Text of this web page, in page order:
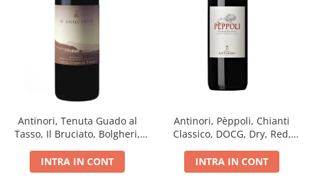
Antinori, Tenuta Guado al
Tasso, Il Bruciato, Bolgheri,
INTRA IN CONT
Antinori, Pèppoli, Chianti
Classico, DOCG, Dry, Red,
INTRA IN CONT